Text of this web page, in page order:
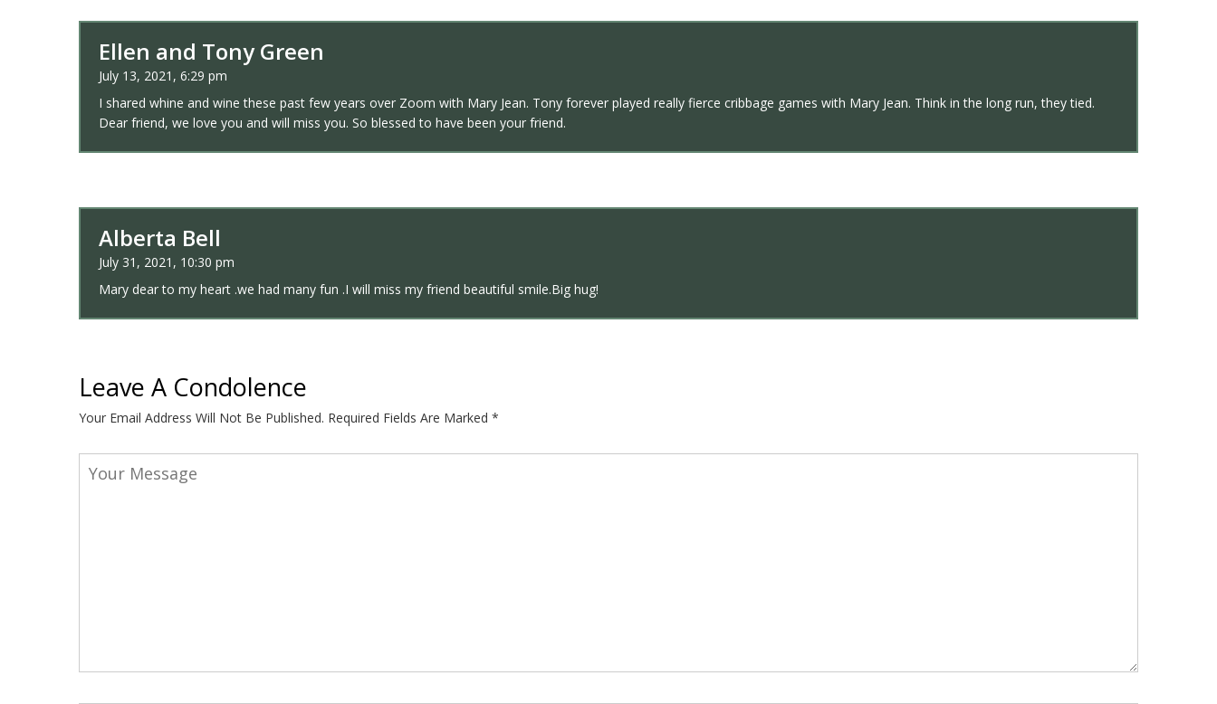
Ellen and Tony Green
July 13, 2021, 6:29 pm
I shared whine and wine these past few years over Zoom with Mary Jean. Tony forever played really fierce cribbage games with Mary Jean. Think in the long run, they tied.
Dear friend, we love you and will miss you. So blessed to have been your friend.
Alberta Bell
July 31, 2021, 10:30 pm
Mary dear to my heart .we had many fun .I will miss my friend beautiful smile.Big hug!
Leave A Condolence
Your Email Address Will Not Be Published. Required Fields Are Marked *